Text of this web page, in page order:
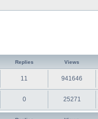
Replies Views
11 941646
0 25271